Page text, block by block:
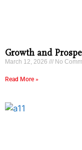
Growth and
March 12, 2026 No
Read More »